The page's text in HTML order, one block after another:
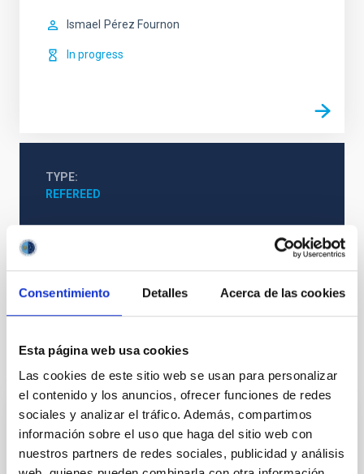
Consentimiento Detalles Acerca de las cookies
Esta página web usa cookies
Las cookies de este sitio web se usan para personalizar
el contenido y los anuncios, ofrecer funciones de redes
sociales y analizar el tráfico. Además, compartimos
información sobre el uso que haga del sitio web con
nuestros partners de redes sociales, publicidad y análisis
Ismael Pérez Fournon
In progress
TYPE
REFEREED
Techniques
Galaxies Quasars
It may interest you
REFEREED
Magnetic Field Alignment with Dense